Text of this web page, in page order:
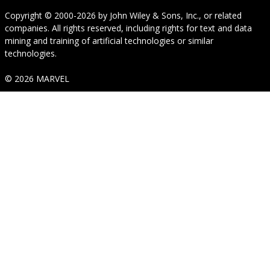
Copyright © 2000-2026 by John Wiley & Sons, Inc., or related
companies. All rights reserved, including rights for text and data
mining and training of artificial technologies or similar
technologies.
© 2026 MARVEL